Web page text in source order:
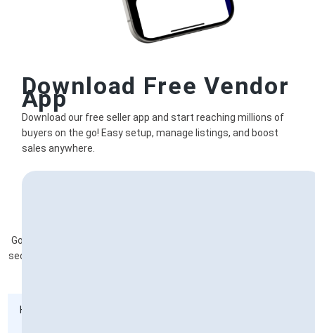
Download Free Vendor
App
Download our free seller app and start reaching millions of
buyers on the go! Easy setup, manage listings, and boost
sales anywhere.
Got questions about becoming a vendor ? Explore our vendor FAQ
section for answers to any queries you may have about joining our
How do I handle customer inquiries?